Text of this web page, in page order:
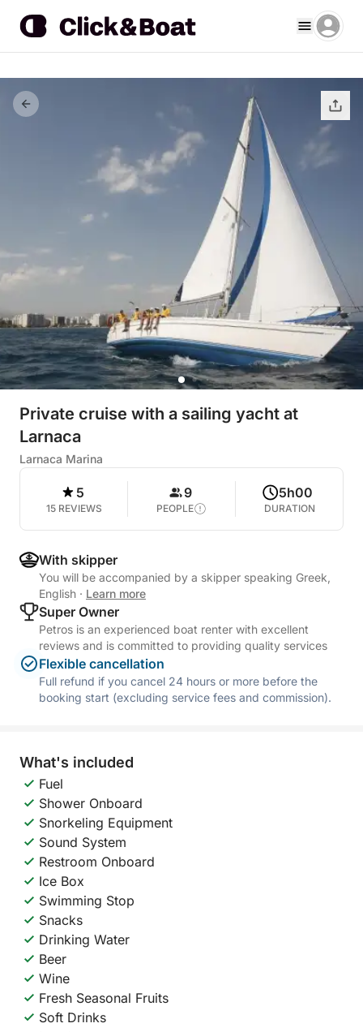
Private cruise with a sailing yacht at
Larnaca
Larnaca Marina
5
15 REVIEWS
9
PEOPLE
5h00
DURATION
With skipper
You will be accompanied by a skipper speaking Greek,
English · Learn more
Super Owner
Petros is an experienced boat renter with excellent
reviews and is committed to providing quality services
Flexible cancellation
Full refund if you cancel 24 hours or more before the
booking start (excluding service fees and commission).
What's included
Fuel
Shower Onboard
Snorkeling Equipment
Sound System
Restroom Onboard
Ice Box
Swimming Stop
Snacks
Drinking Water
Beer
Wine
Fresh Seasonal Fruits
Soft Drinks